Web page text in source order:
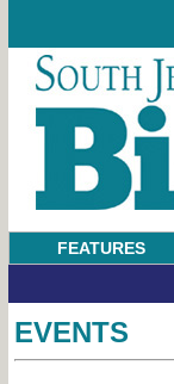
FEATURES
EVENTS